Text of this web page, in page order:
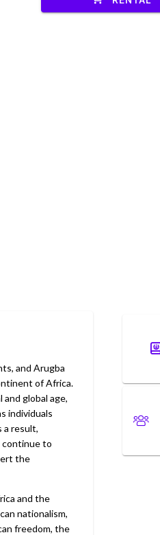
and Arugba
of Africa.
global age,
individuals
a result,
continue to
the
and the
nationalism,
freedom, the